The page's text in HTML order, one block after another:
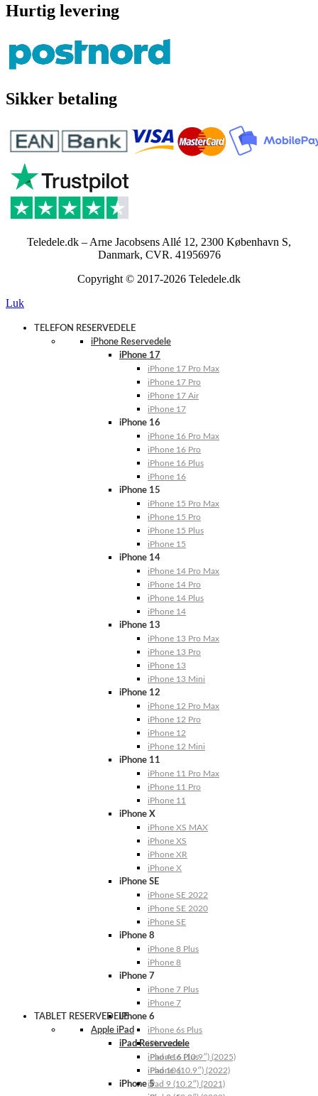
Hurtig levering
Sikker betaling
Teledele.dk – Arne Jacobsens Allé 12, 2300 København S,
Danmark, CVR. 41956976
Copyright © 2017-2026 Teledele.dk
Luk
TELEFON RESERVEDELE
iPhone Reservedele
iPhone 17
iPhone 17 Pro Max
iPhone 17 Pro
iPhone 17 Air
iPhone 17
iPhone 16
iPhone 16 Pro Max
iPhone 16 Pro
iPhone 16 Plus
iPhone 16
iPhone 15
iPhone 15 Pro Max
iPhone 15 Pro
iPhone 15 Plus
iPhone 15
iPhone 14
iPhone 14 Pro Max
iPhone 14 Pro
iPhone 14 Plus
iPhone 14
iPhone 13
iPhone 13 Pro Max
iPhone 13 Pro
iPhone 13
iPhone 13 Mini
iPhone 12
iPhone 12 Pro Max
iPhone 12 Pro
iPhone 12
iPhone 12 Mini
iPhone 11
iPhone 11 Pro Max
iPhone 11 Pro
iPhone 11
iPhone X
iPhone XS MAX
iPhone XS
iPhone XR
iPhone X
iPhone SE
iPhone SE 2022
iPhone SE 2020
iPhone SE
iPhone 8
iPhone 8 Plus
iPhone 8
iPhone 7
iPhone 7 Plus
iPhone 7
iPhone 6
iPhone 6s Plus
iPhone 6s
iPhone 6 Plus
iPhone 6
iPhone 5
TABLET RESERVEDELE
Apple iPad
iPad Reservedele
iPad A16 (10.9″) (2025)
iPad 10 (10.9″) (2022)
iPad 9 (10.2″) (2021)